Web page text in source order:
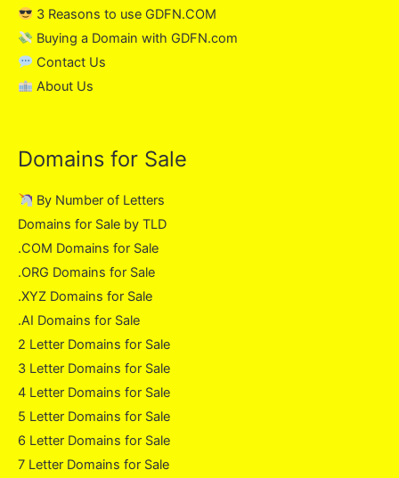
3 Reasons to use GDFN.COM
Buying a Domain with GDFN.com
Contact Us
About Us
Domains for Sale
By Number of Letters
Domains for Sale by TLD
.COM Domains for Sale
.ORG Domains for Sale
.XYZ Domains for Sale
.AI Domains for Sale
2 Letter Domains for Sale
3 Letter Domains for Sale
4 Letter Domains for Sale
5 Letter Domains for Sale
6 Letter Domains for Sale
7 Letter Domains for Sale